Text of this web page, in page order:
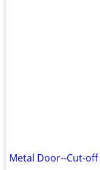
Metal Door--Cut-off